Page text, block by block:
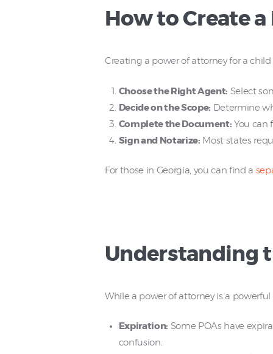
How to Create
Creating a power of attorney for a
Choose the Right Agent: Select
Decide on the Scope: Determine
Complete the Document: You can
Sign and Notarize: Most states
For those in Georgia, you can find a
Understanding
While a power of attorney is a
Expiration: Some POAs have
confusion.